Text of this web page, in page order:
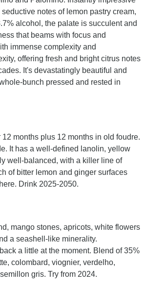
notes of lemon pastry cream,
alcohol, the palate is succulent and
that beams with focus and
immense complexity and
offering fresh and bright citrus notes
It's devastatingly beautiful and
bunch pressed and rested in
months plus 12 months in old foudre.
It has a well-defined lanolin, yellow
well-balanced, with a killer line of
of bitter lemon and ginger surfaces
Drink 2025-2050.
mango stones, apricots, white flowers
a seashell-like minerality.
a little at the moment. Blend of 35%
colombard, viognier, verdelho,
gris. Try from 2024.